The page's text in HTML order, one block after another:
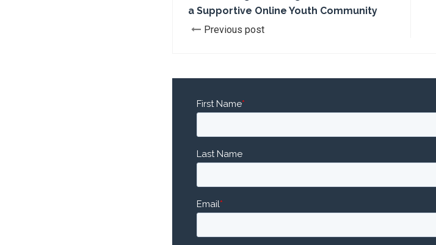
a Supportive Online Youth Community
Previous post
First Name*
Last Name
Email*